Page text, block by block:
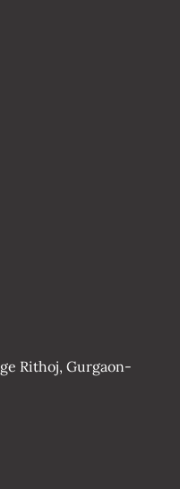
Rithoj, Gurgaon-